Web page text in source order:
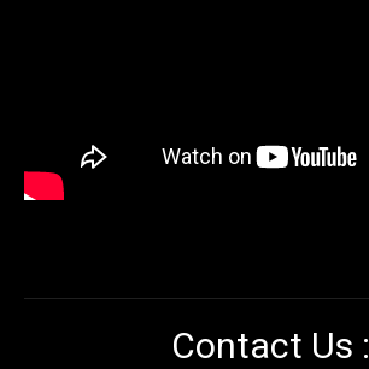
Contact Us :